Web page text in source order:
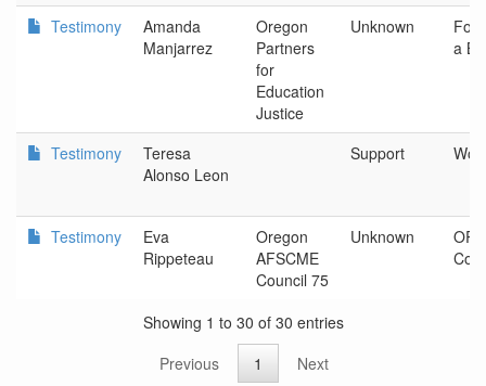
Testimony
Amanda
Manjarrez
Oregon
Partners
for
Education
Justice
Unknown
a
Testimony
Teresa
Alonso Leon
Support
Testimony
Eva
Rippeteau
Oregon
AFSCME
Council 75
Unknown
OR
Showing 1 to 30 of 30 entries
Previous
1
Next